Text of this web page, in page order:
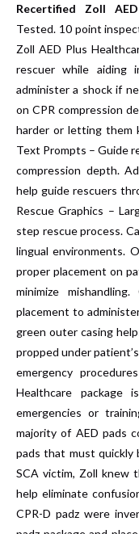
Recertified Zoll
Tested. 10 point
Zoll AED Plus
rescuer while aiding
administer a shock if
on CPR compression
harder or letting them
Text Prompts – Guide
compression depth.
help guide rescuers
Rescue Graphics –
step rescue process.
lingual environments.
proper placement on
minimize
placement to
green outer casing
propped under
emergency
Healthcare
emergencies or
majority of AED pads
pads that must quickly
SCA victim, Zoll knew
help eliminate
CPR-D padz were